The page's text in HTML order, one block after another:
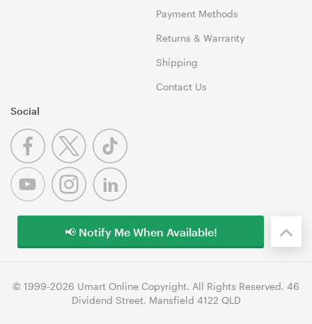
Payment Methods
Returns & Warranty
Shipping
Contact Us
Social
© 1999-2026 Umart Online Copyright. All Rights Reserved. 46
Dividend Street, Mansfield 4122 QLD
📢 Notify Me When Available!